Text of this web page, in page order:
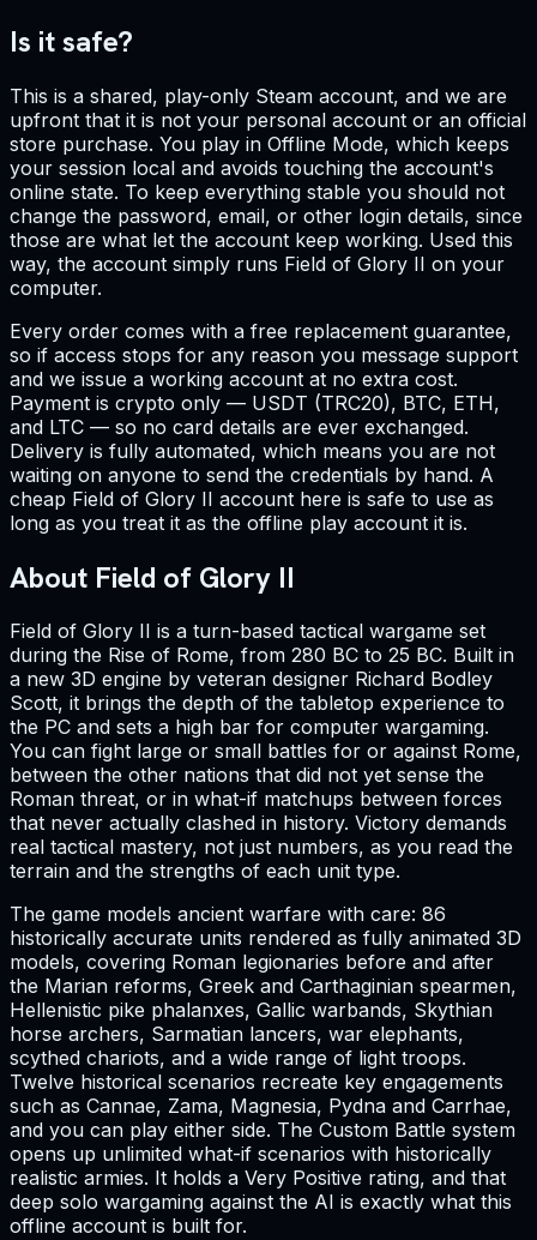
Is it safe?
This is a shared, play-only Steam account, and we are
upfront that it is not your personal account or an official
store purchase. You play in Offline Mode, which keeps
your session local and avoids touching the account's
online state. To keep everything stable you should not
change the password, email, or other login details, since
those are what let the account keep working. Used this
way, the account simply runs Field of Glory II on your
computer.
Every order comes with a free replacement guarantee,
so if access stops for any reason you message support
and we issue a working account at no extra cost.
Payment is crypto only — USDT (TRC20), BTC, ETH,
and LTC — so no card details are ever exchanged.
Delivery is fully automated, which means you are not
waiting on anyone to send the credentials by hand. A
cheap Field of Glory II account here is safe to use as
long as you treat it as the offline play account it is.
About Field of Glory II
Field of Glory II is a turn-based tactical wargame set
during the Rise of Rome, from 280 BC to 25 BC. Built in
a new 3D engine by veteran designer Richard Bodley
Scott, it brings the depth of the tabletop experience to
the PC and sets a high bar for computer wargaming.
You can fight large or small battles for or against Rome,
between the other nations that did not yet sense the
Roman threat, or in what-if matchups between forces
that never actually clashed in history. Victory demands
real tactical mastery, not just numbers, as you read the
terrain and the strengths of each unit type.
The game models ancient warfare with care: 86
historically accurate units rendered as fully animated 3D
models, covering Roman legionaries before and after
the Marian reforms, Greek and Carthaginian spearmen,
Hellenistic pike phalanxes, Gallic warbands, Skythian
horse archers, Sarmatian lancers, war elephants,
scythed chariots, and a wide range of light troops.
Twelve historical scenarios recreate key engagements
such as Cannae, Zama, Magnesia, Pydna and Carrhae,
and you can play either side. The Custom Battle system
opens up unlimited what-if scenarios with historically
realistic armies. It holds a Very Positive rating, and that
deep solo wargaming against the AI is exactly what this
offline account is built for.